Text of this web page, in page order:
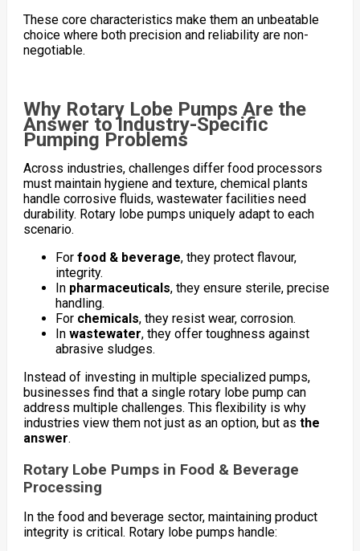
These core characteristics make them an unbeatable
choice where both precision and reliability are non-
negotiable.
Why Rotary Lobe Pumps Are the
Answer to Industry-Specific
Pumping Problems
Across industries, challenges differ food processors
must maintain hygiene and texture, chemical plants
handle corrosive fluids, wastewater facilities need
durability. Rotary lobe pumps uniquely adapt to each
scenario.
For food & beverage, they protect flavour,
integrity.
In pharmaceuticals, they ensure sterile, precise
handling.
For chemicals, they resist wear, corrosion.
In wastewater, they offer toughness against
abrasive sludges.
Instead of investing in multiple specialized pumps,
businesses find that a single rotary lobe pump can
address multiple challenges. This flexibility is why
industries view them not just as an option, but as the
answer.
Rotary Lobe Pumps in Food & Beverage
Processing
In the food and beverage sector, maintaining product
integrity is critical. Rotary lobe pumps handle: